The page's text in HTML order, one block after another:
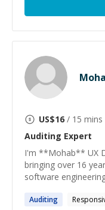
US$16 / 15 mins
Auditing Expert
I'm **Mohab** UX
bringing over 16
software
Auditing